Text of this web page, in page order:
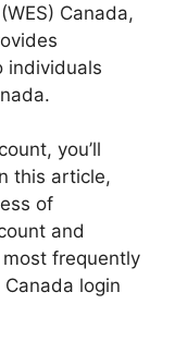
Canada,
individuals
you’ll
this article,
of
and
frequently
login